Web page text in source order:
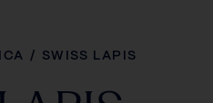
/ SWISS LAPIS